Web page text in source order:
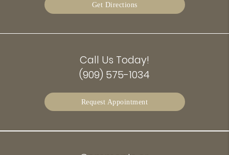
Get Directions
Call Us Today!
(909) 575-1034
Request Appointment